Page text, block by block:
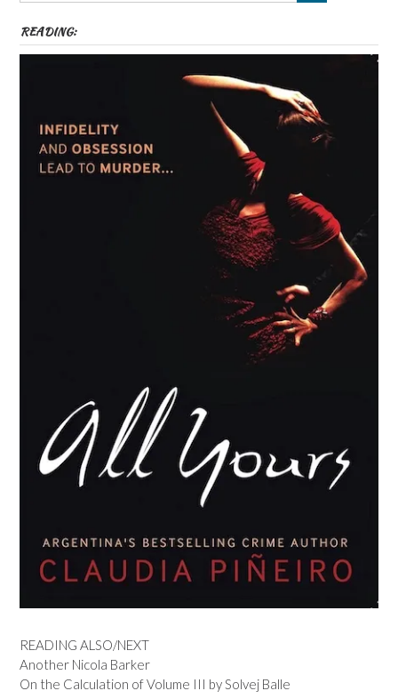
READING:
READING ALSO/NEXT
Another Nicola Barker
On the Calculation of Volume III by Solvej Balle